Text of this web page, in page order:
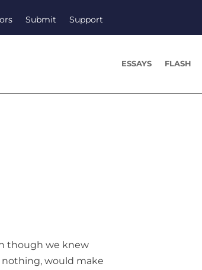
Submit Support
ESSAYS FLASH
though we knew
would make